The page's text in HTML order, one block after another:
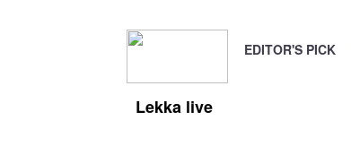
EDITOR'S PICK
Lekka live